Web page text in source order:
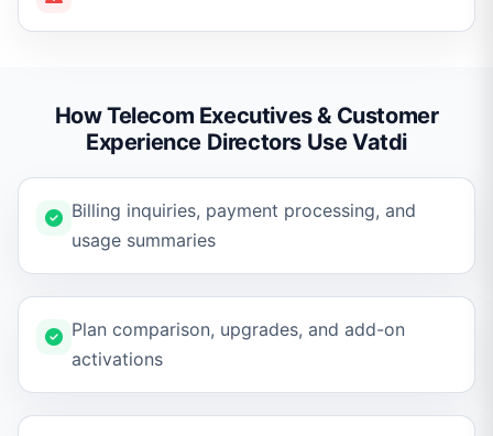
How Telecom Executives & Customer
Experience Directors Use Vatdi
Billing inquiries, payment processing, and
usage summaries
Plan comparison, upgrades, and add-on
activations